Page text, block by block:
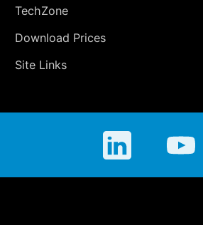
TechZone
Download Prices
Site Links